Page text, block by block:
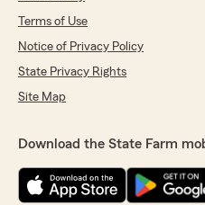
Terms of Use
Notice of Privacy Policy
State Privacy Rights
Site Map
Download the State Farm